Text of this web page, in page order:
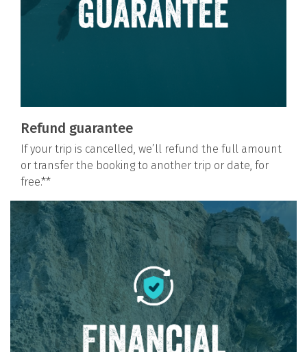
Refund guarantee
If your trip is cancelled, we’ll refund the full amount
or transfer the booking to another trip or date, for
free.**